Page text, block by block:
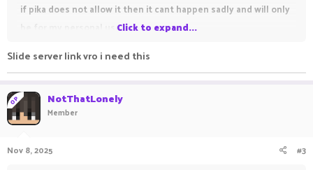
if pika does not allow it then it cant happen sadly and will only
be for my personal use
please show support
Click to expand...
Slide server link vro i need this
OP NotThatLonely
Member
Nov 8, 2025 #3